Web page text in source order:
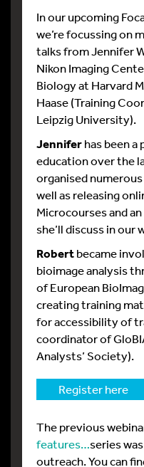
In our upcoming
we’re focussing on
talks from Jennifer
Nikon Imaging
Biology at Harvard
Haase (Training
Leipzig University).
Jenniferhas been
education over the
organised
well as releasing
Microcourses and
she’ll discuss in our
Robertbecame
bioimage analysis
of European
creating training
for accessibility of
coordinator of
Analysts’ Society).
Register here
The previous
features…series
outreach. You can